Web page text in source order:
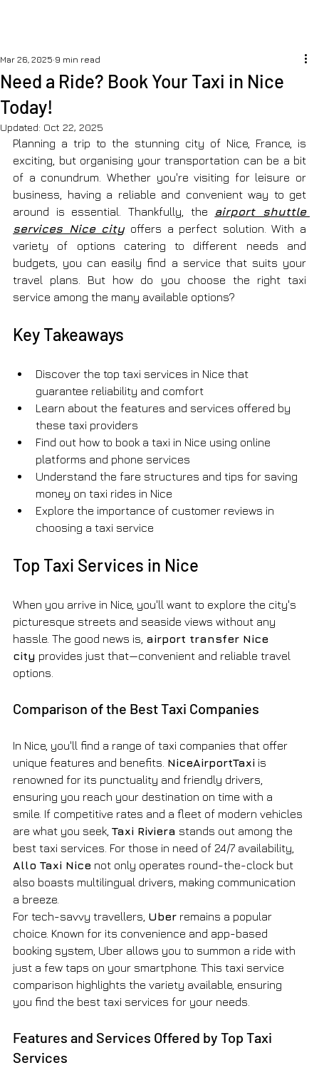
Need a Ride? Book Your Taxi in Nice
Today!
Mar 26, 2025 9 min read
Updated: Oct 22, 2025
Planning a trip to the stunning city of Nice, France, is
exciting, but organising your transportation can be a bit
of a conundrum. Whether you're visiting for leisure or
business, having a reliable and convenient way to get
around is essential. Thankfully, the airport shuttle
services Nice city offers a perfect solution. With a
variety of options catering to different needs and
budgets, you can easily find a service that suits your
travel plans. But how do you choose the right taxi
service among the many available options?
Key Takeaways
Discover the top taxi services in Nice that
guarantee reliability and comfort
Learn about the features and services offered by
these taxi providers
Find out how to book a taxi in Nice using online
platforms and phone services
Understand the fare structures and tips for saving
money on taxi rides in Nice
Explore the importance of customer reviews in
choosing a taxi service
Top Taxi Services in Nice
When you arrive in Nice, you'll want to explore the city's
picturesque streets and seaside views without any
hassle. The good news is, airport transfer Nice
city provides just that—convenient and reliable travel
options.
Comparison of the Best Taxi Companies
In Nice, you'll find a range of taxi companies that offer
unique features and benefits. NiceAirportTaxi is
renowned for its punctuality and friendly drivers,
ensuring you reach your destination on time with a
smile. If competitive rates and a fleet of modern vehicles
are what you seek, Taxi Riviera stands out among the
best taxi services. For those in need of 24/7 availability,
Allo Taxi Nice not only operates round-the-clock but
also boasts multilingual drivers, making communication
a breeze.
For tech-savvy travellers, Uber remains a popular
choice. Known for its convenience and app-based
booking system, Uber allows you to summon a ride with
just a few taps on your smartphone. This taxi service
comparison highlights the variety available, ensuring
you find the best taxi services for your needs.
Features and Services Offered by Top Taxi
Services